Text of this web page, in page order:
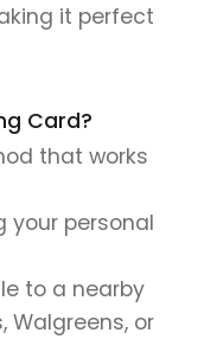
it perfect
Card?
that works
your personal
to a nearby
Walgreens, or